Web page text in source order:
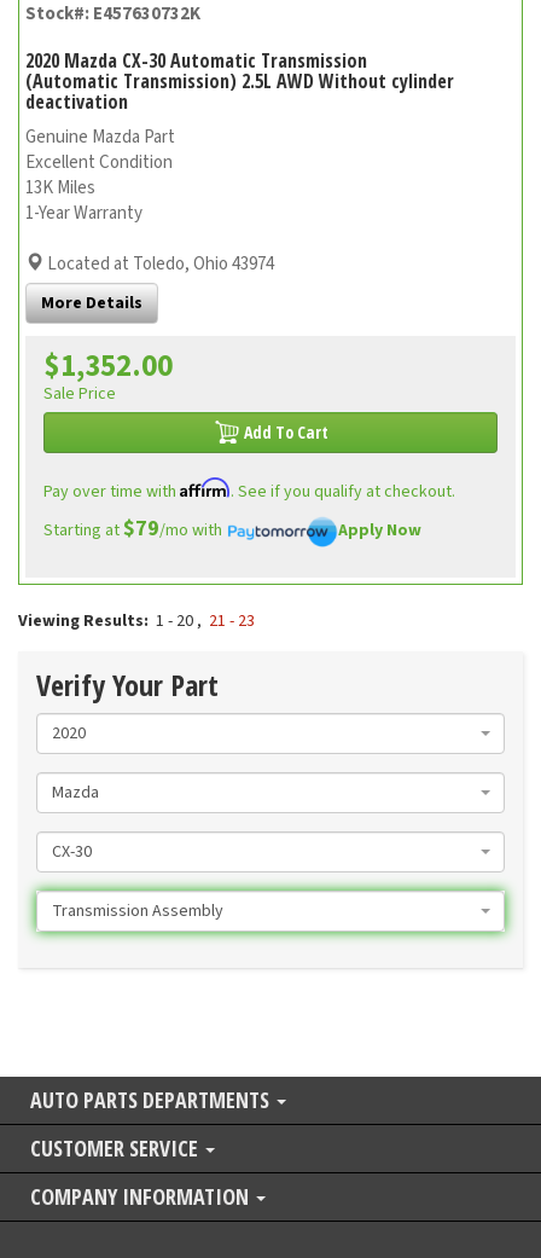
Stock#: E457630732K
2020 Mazda CX-30 Automatic Transmission
(Automatic Transmission) 2.5L AWD Without cylinder
deactivation
Genuine Mazda Part
Excellent Condition
13K Miles
1-Year Warranty
Located at Toledo, Ohio 43974
More Details
$1,352.00
Sale Price
Add To Cart
Pay over time with Affirm. See if you qualify at checkout.
Starting at$79/mo with Apply Now
Viewing Results: 1 - 20, 21 - 23
Verify Your Part
2020
Mazda
CX-30
Transmission Assembly
AUTO PARTS DEPARTMENTS
CUSTOMER SERVICE
COMPANY INFORMATION